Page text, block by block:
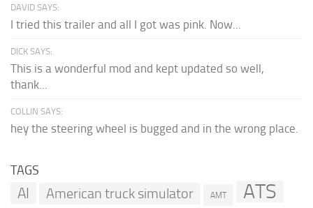
DAVID SAYS:
I tried this trailer and all I got was pink. Now...
DICK SAYS:
This is a wonderful mod and kept updated so well,
thank...
COLLIN SAYS:
hey the steering wheel is bugged and in the wrong place.
TAGS
AI American truck simulator AMT ATS